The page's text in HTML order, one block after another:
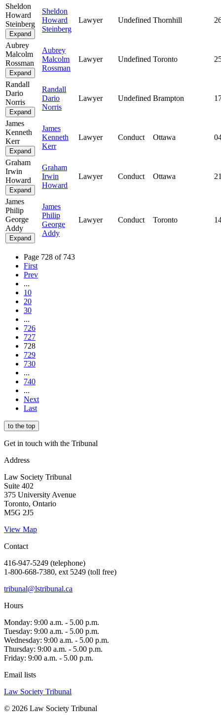
Sheldon
Howard
Steinberg
Expand
Sheldon
Howard
Steinberg
Lawyer Undefined Thornhill
Aubrey
Malcolm
Rossman
Expand
Aubrey
Malcolm
Rossman
Lawyer Undefined Toronto
Randall
Dario
Norris
Expand
Randall
Dario
Norris
Lawyer Undefined Brampton
James
Kenneth
Kerr
Expand
James
Kenneth
Kerr
Lawyer Conduct Ottawa
Graham
Irwin
Howard
Expand
Graham
Irwin
Howard
Lawyer Conduct Ottawa
James
Philip
George
Addy
Expand
James
Philip
George
Addy
Lawyer Conduct Toronto
Page 728 of 743
First
Prev
...
10
20
30
...
726
727
728
729
730
...
740
...
Next
Last
to the top
Get in touch with the Tribunal
Address
Law Society Tribunal
Suite 402
375 University Avenue
Toronto, Ontario
M5G 2J5
View Map
Contact
416-947-5249 (telephone)
1-800-668-7380, ext 5249 (toll free)
tribunal@lstribunal.ca
Hours
Monday: 9:00 a.m. - 5.00 p.m.
Tuesday: 9:00 a.m. - 5.00 p.m.
Wednesday: 9:00 a.m. - 5.00 p.m.
Thursday: 9:00 a.m. - 5.00 p.m.
Friday: 9:00 a.m. - 5.00 p.m.
Email lists
Law Society Tribunal
© 2026 Law Society Tribunal